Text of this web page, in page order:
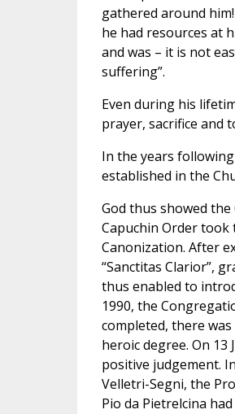
gathered around
he had resources at
and was – it is not
suffering”.
Even during his
prayer, sacrifice and
In the years
established in the
God thus showed
Capuchin Order took
Canonization. After
“Sanctitas Clarior”,
thus enabled to
1990, the
completed, there
heroic degree. On
positive judgement.
Velletri-Segni, the
Pio da Pietrelcina